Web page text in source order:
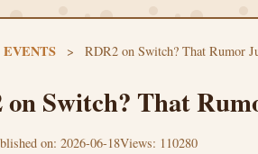
EVENTS > RDR2 on Switch? That Rumor
Switch? That
on: 2026-06-18Views: 110280